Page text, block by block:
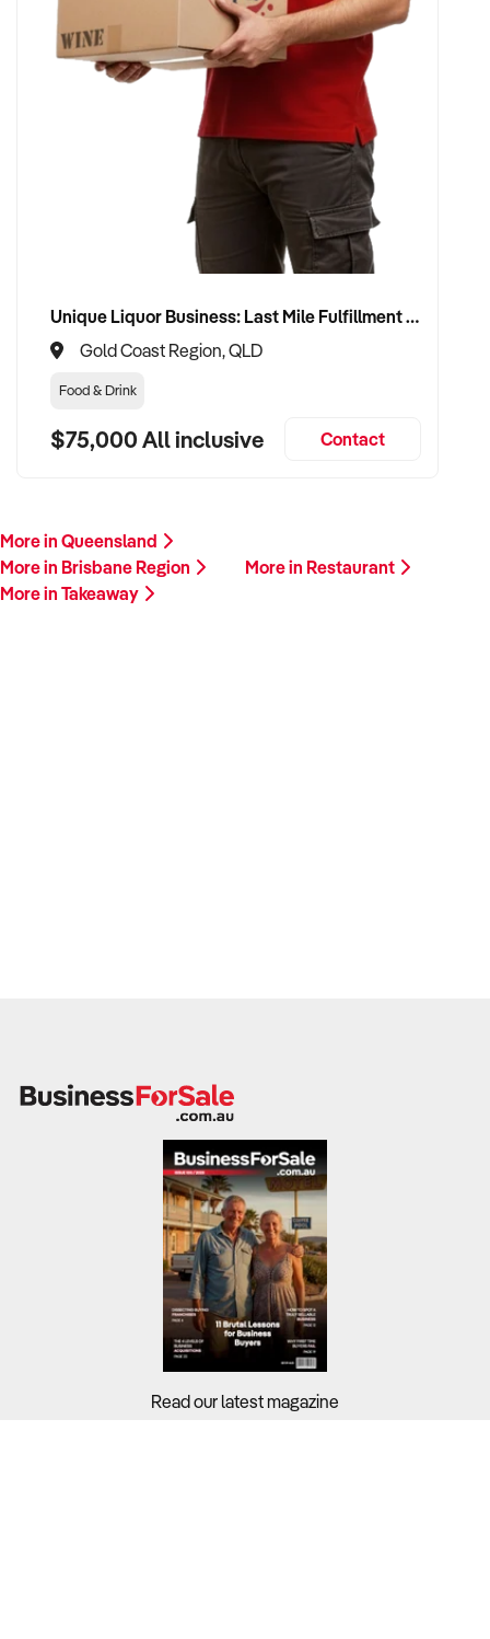
Unique Liquor Business: Last Mile Fulfillment Hub Minimum Income Guarantee $110k. Investment $75k
Gold Coast Region, QLD
Food & Drink
$75,000 All inclusive Contact
More in Queensland
More in Brisbane Region
More in Restaurant
More in Takeaway
Read our latest magazine